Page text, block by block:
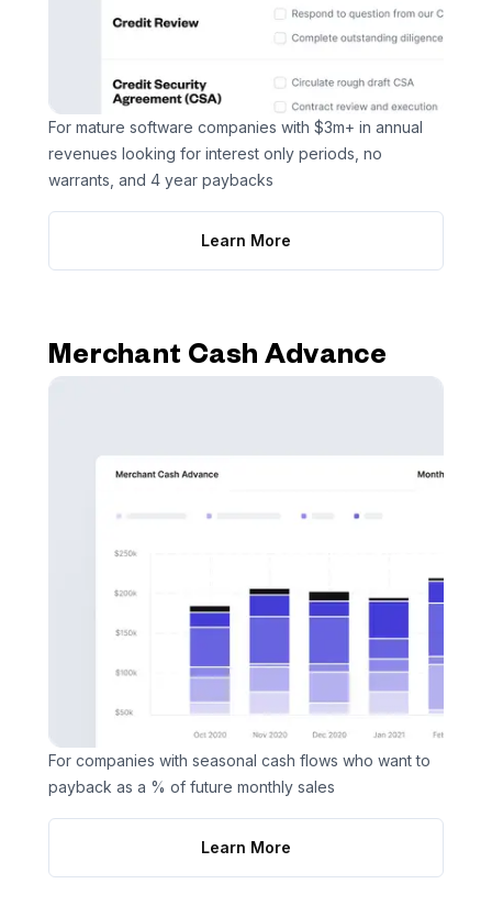
For mature software companies with $3m+ in annual
revenues looking for interest only periods, no
warrants, and 4 year paybacks
Learn More
Merchant Cash Advance
For companies with seasonal cash flows who want to
payback as a % of future monthly sales
Learn More